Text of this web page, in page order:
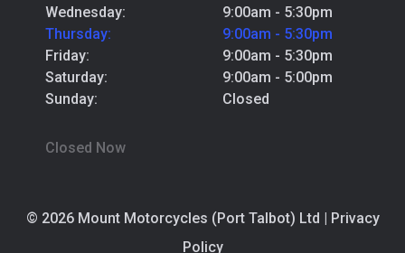
Wednesday:
9:00am - 5:30pm
Thursday:
9:00am - 5:30pm
Friday:
9:00am - 5:30pm
Saturday:
9:00am - 5:00pm
Sunday:
Closed
Closed Now
© 2026 Mount Motorcycles (Port Talbot) Ltd | Privacy
Policy